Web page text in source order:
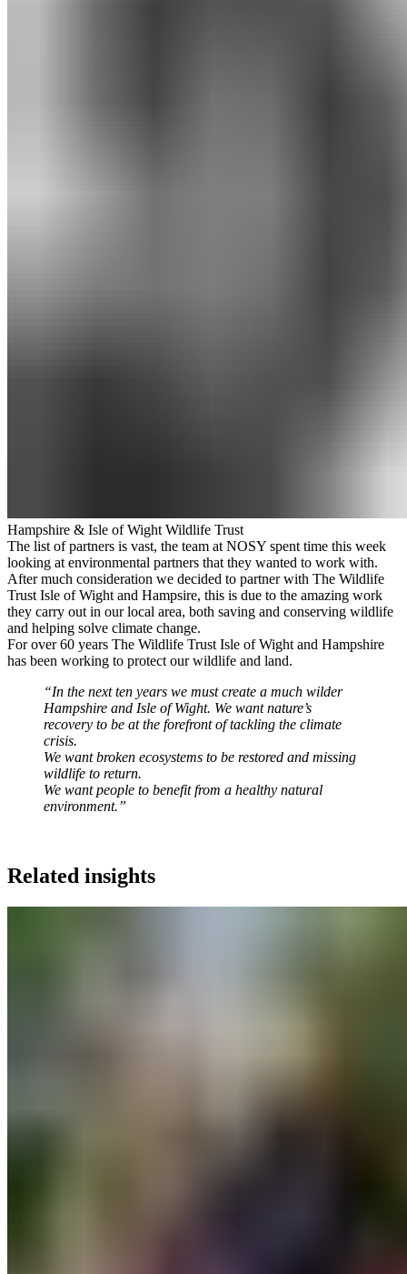
Hampshire & Isle of Wight Wildlife Trust
The list of partners is vast, the team at NOSY spent time this week
looking at environmental partners that they wanted to work with.
After much consideration we decided to partner with The Wildlife
Trust Isle of Wight and Hampsire, this is due to the amazing work
they carry out in our local area, both saving and conserving wildlife
and helping solve climate change.
For over 60 years The Wildlife Trust Isle of Wight and Hampshire
has been working to protect our wildlife and land.
“In the next ten years we must create a much wilder
Hampshire and Isle of Wight. We want nature’s
recovery to be at the forefront of tackling the climate
crisis.
We want broken ecosystems to be restored and missing
wildlife to return.
We want people to benefit from a healthy natural
environment.”
Related insights